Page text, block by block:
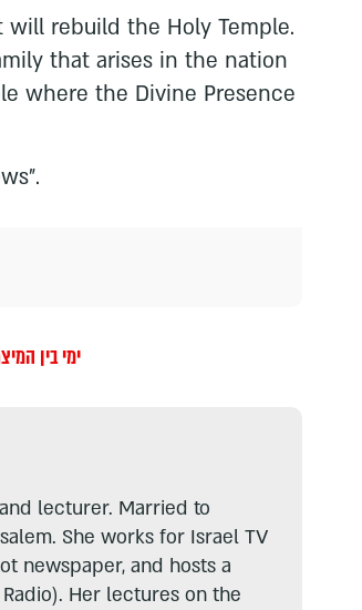
rebuild the Holy Temple.
that arises in the nation
where the Divine Presence
ימי בין
lecturer. Married to
She works for Israel TV
newspaper, and hosts a
Her lectures on the